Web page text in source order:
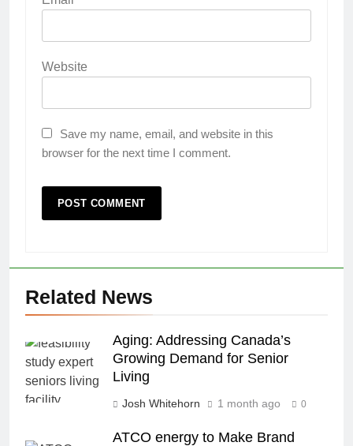
Website
Save my name, email, and website in this
browser for the next time I comment.
Related News
Aging: Addressing Canada’s
Growing Demand for Senior
Living
Josh Whitehorn 1 month ago 0
ATCO energy to Make Brand